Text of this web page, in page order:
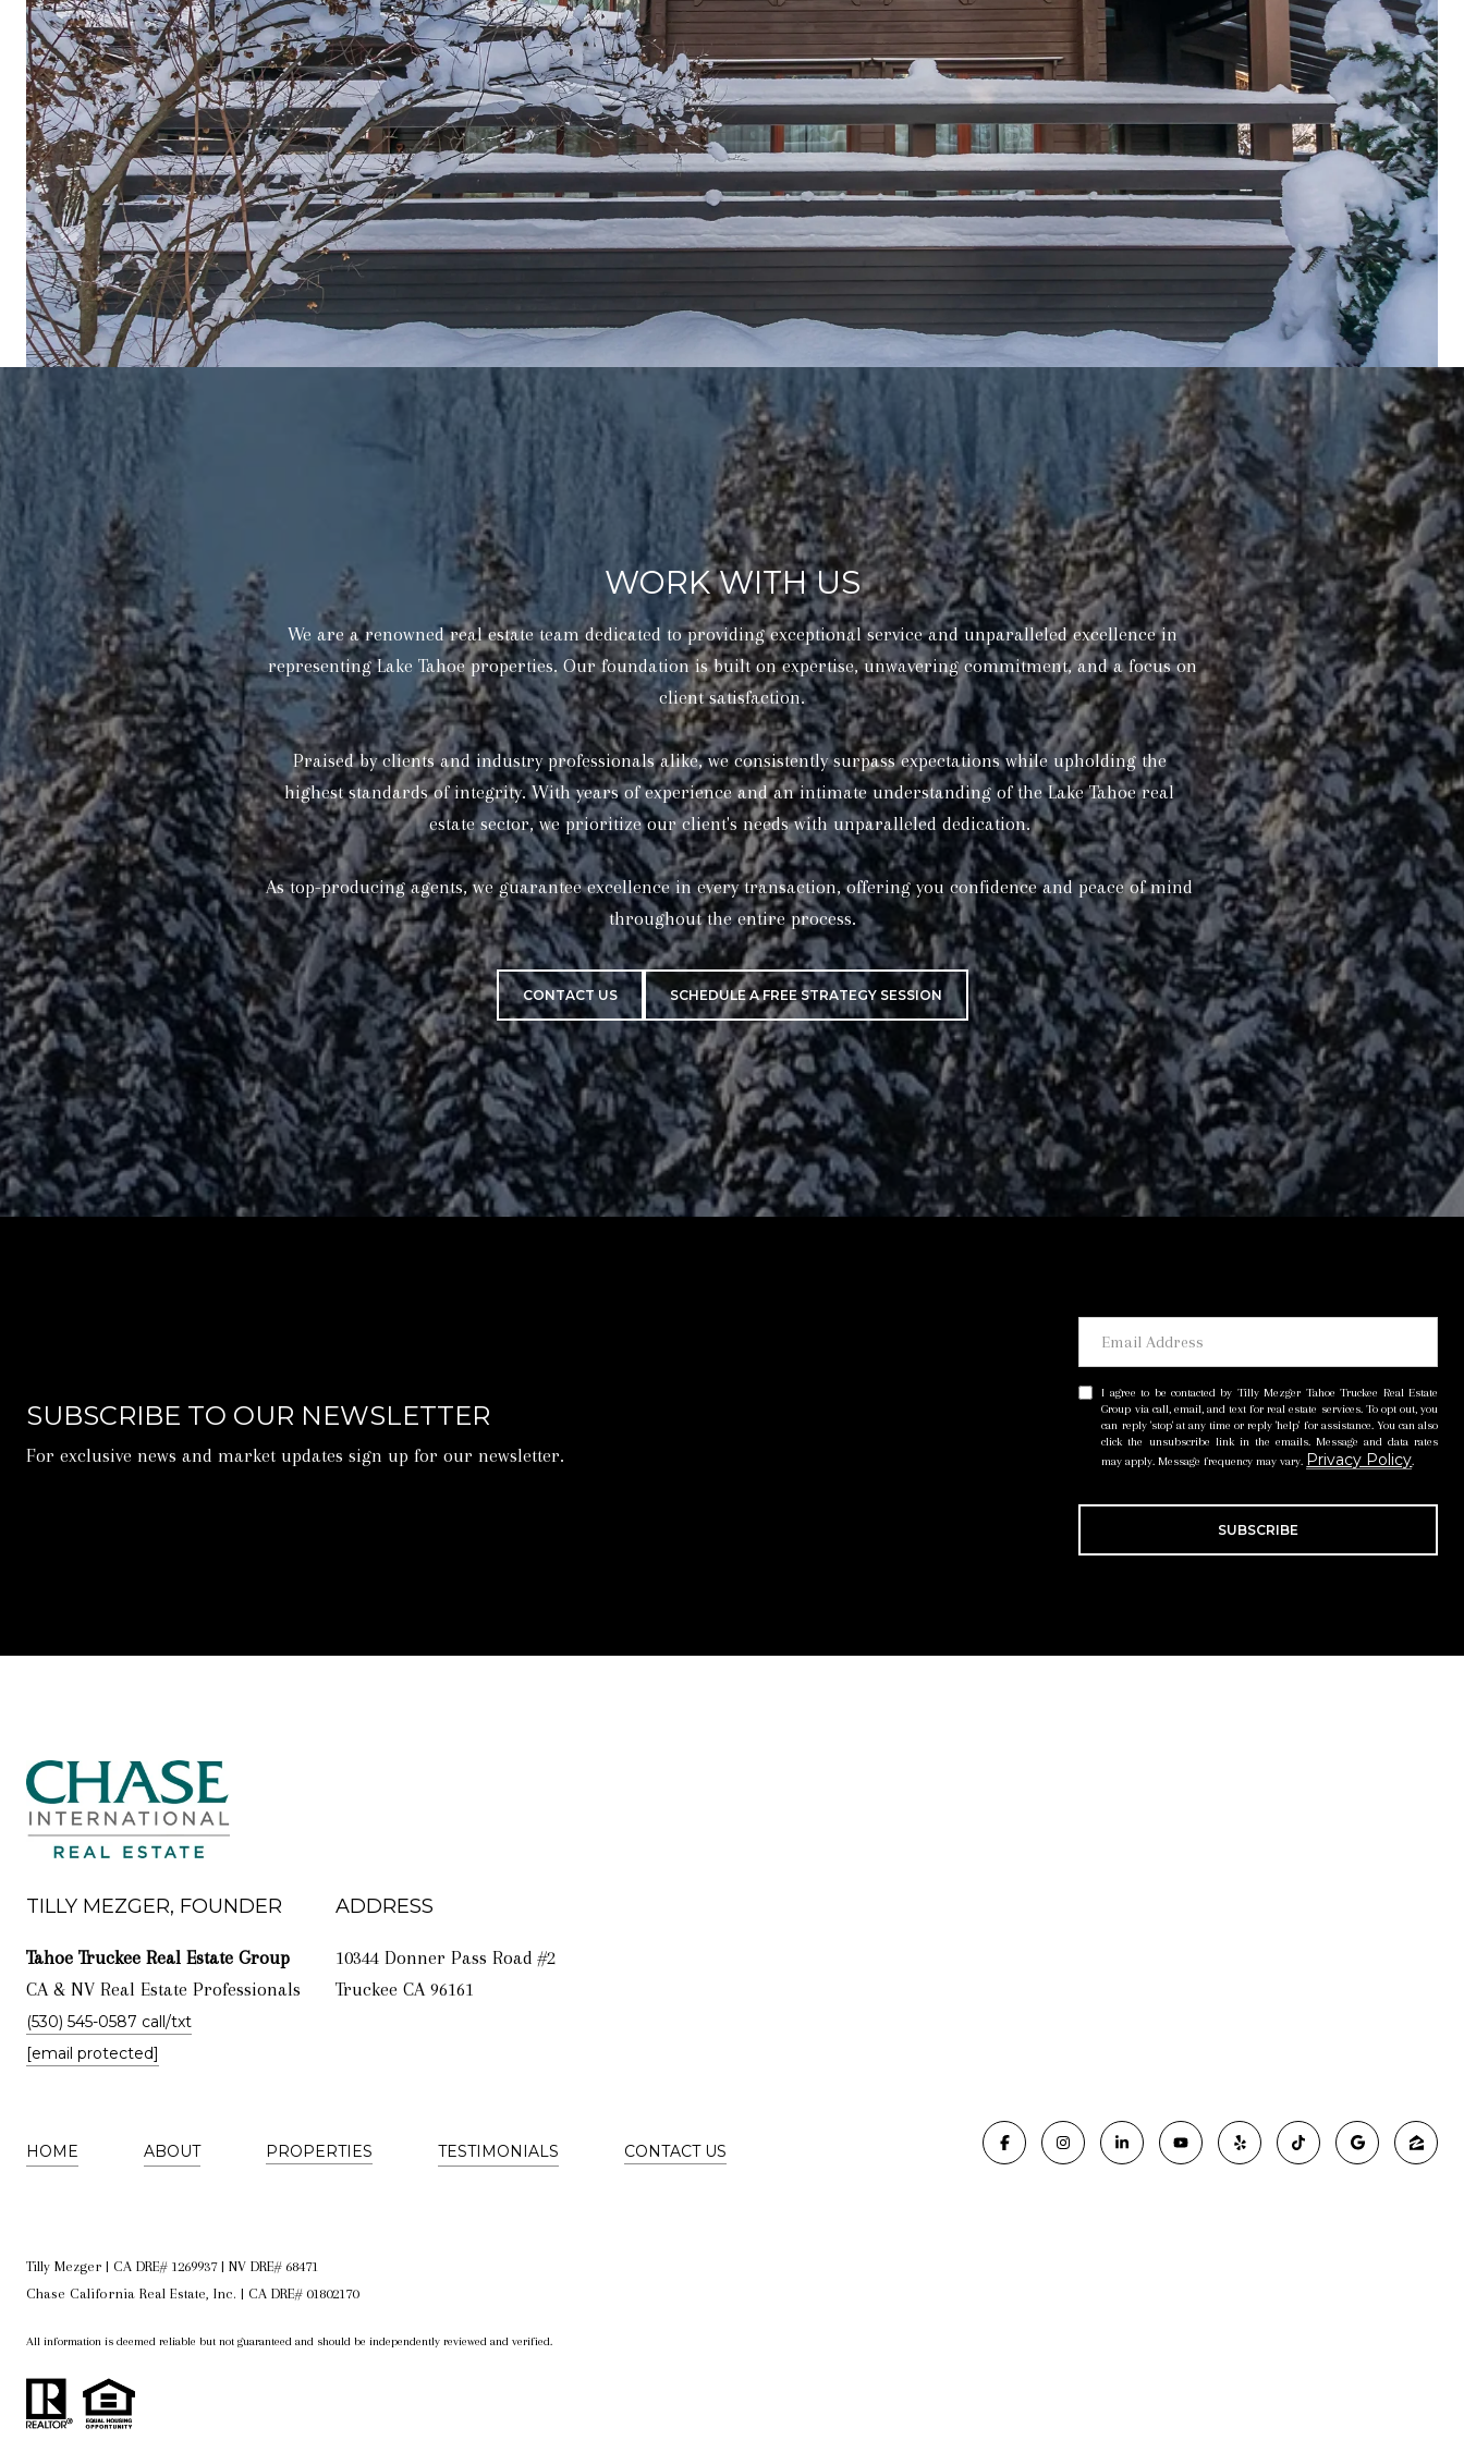
WORK WITH US
We are a renowned real estate team dedicated to providing exceptional service and unparalleled excellence in
representing Lake Tahoe properties. Our foundation is built on expertise, unwavering commitment, and a focus on
client satisfaction.
CONTACT US SCHEDULE A FREE STRATEGY SESSION
SUBSCRIBE TO OUR NEWSLETTER
For exclusive news and market updates sign up for our newsletter.
I agree to be contacted by Tilly Mezger Tahoe Truckee Real Estate
Group via call, email, and text for real estate services. To opt out, you
can reply 'stop' at any time or reply 'help' for assistance. You can also
click the unsubscribe link in the emails. Message and data rates
may apply. Message frequency may vary. Privacy Policy.
SUBSCRIBE
TILLY MEZGER, FOUNDER
Tahoe Truckee Real Estate Group
CA & NV Real Estate Professionals
(530) 545-0587 call/txt
[email protected]
ADDRESS
10344 Donner Pass Road #2
Truckee CA 96161
HOME ABOUT PROPERTIES TESTIMONIALS CONTACT US
Tilly Mezger | CA DRE# 1269937 | NV DRE# 68471
Chase California Real Estate, Inc. | CA DRE# 01802170
All information is deemed reliable but not guaranteed and should be independently reviewed and verified.